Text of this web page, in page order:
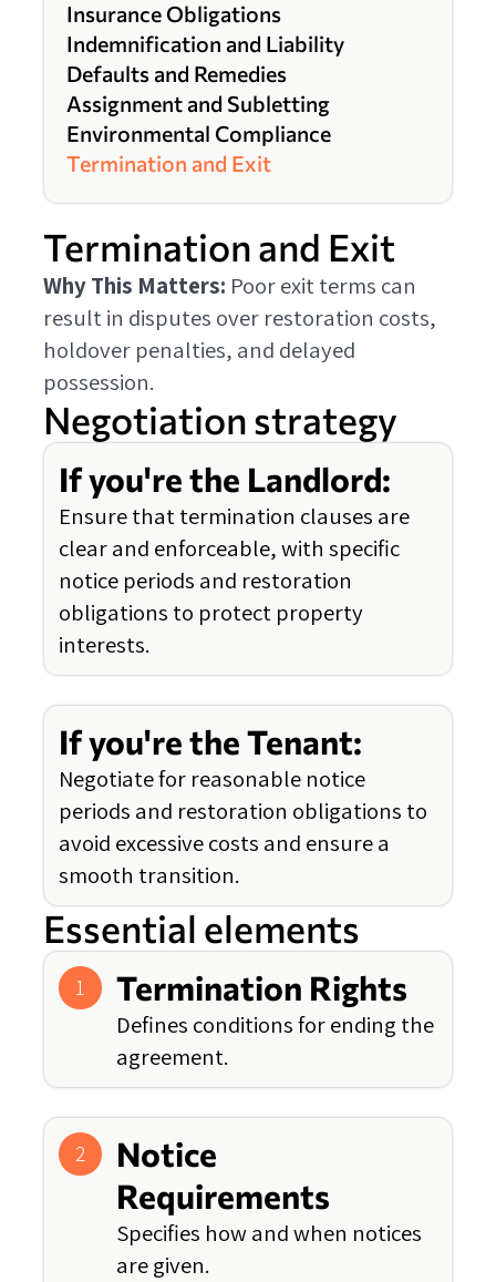
Insurance Obligations
Indemnification and Liability
Defaults and Remedies
Assignment and Subletting
Environmental Compliance
Termination and Exit
Termination and Exit
Why This Matters: Poor exit terms can
result in disputes over restoration costs,
holdover penalties, and delayed
possession.
Negotiation strategy
If you're the Landlord:
Ensure that termination clauses are
clear and enforceable, with specific
notice periods and restoration
obligations to protect property
interests.
If you're the Tenant:
Negotiate for reasonable notice
periods and restoration obligations to
avoid excessive costs and ensure a
smooth transition.
Essential elements
1 Termination Rights
Defines conditions for ending the
agreement.
2
Notice
Requirements
Specifies how and when notices
are given.